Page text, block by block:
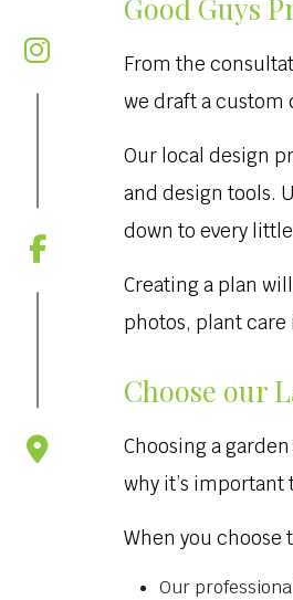
Good Guys
From the
we draft a custom
Our local design
and design tools.
down to every
Creating a plan
photos, plant
Choose our
Choosing a
why it’s important
When you choose
Our